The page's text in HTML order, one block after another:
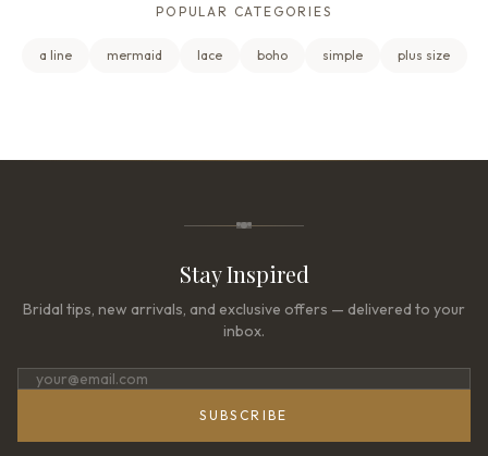
POPULAR CATEGORIES
a line mermaid lace boho simple plus size
Stay Inspired
Bridal tips, new arrivals, and exclusive offers — delivered to your
inbox.
SUBSCRIBE